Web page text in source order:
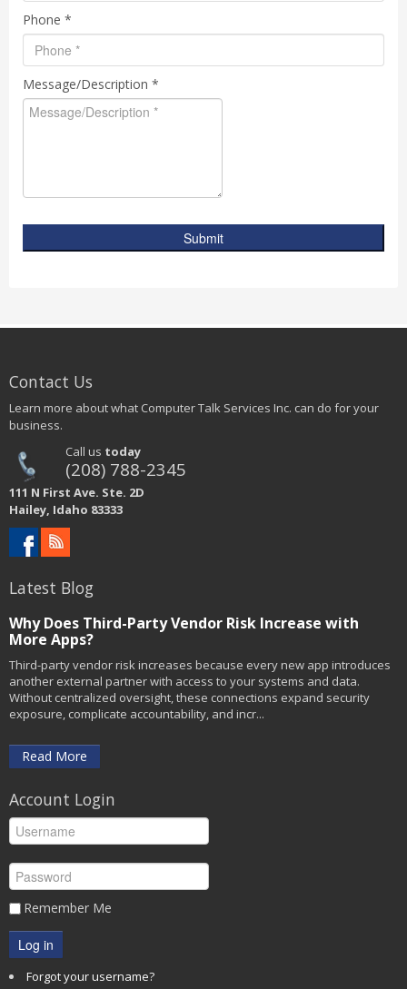
Phone *
Message/Description *
Submit
Contact Us
Learn more about what Computer Talk Services Inc. can do for your
business.
Call us today
(208) 788-2345
111 N First Ave. Ste. 2D
Hailey, Idaho 83333
Latest Blog
Why Does Third-Party Vendor Risk Increase with
More Apps?
Third-party vendor risk increases because every new app introduces
another external partner with access to your systems and data.
Without centralized oversight, these connections expand security
exposure, complicate accountability, and incr...
Read More
Account Login
Remember Me
Log in
Forgot your username?